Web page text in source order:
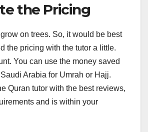
the Pricing
grow on trees. So, it would be best
the pricing with the tutor a little.
You can use the money saved
Arabia for Umrah or Hajj.
Quran tutor with the best reviews,
and is within your